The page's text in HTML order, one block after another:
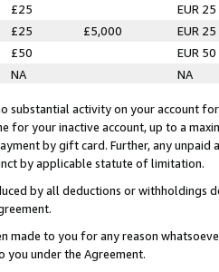
£25
EUR 25
£25 £5,000
EUR 25
£50
EUR 50
NA NA
substantial activity on your account
for your inactive account, up to a
by gift card. Further, any
by applicable statute of limitation.
by all deductions or
made to you for any reason
you under the Agreement.